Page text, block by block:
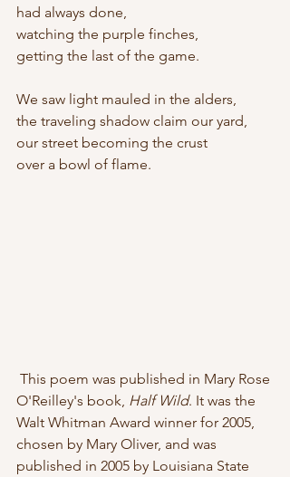
had always done,
watching the purple finches,
getting the last of the game.
We saw light mauled in the alders,
the traveling shadow claim our yard,
our street becoming the crust
over a bowl of flame.
O'Reilley's book, Half Wild. It was the
Walt Whitman Award winner for 2005,
chosen by Mary Oliver, and was
published in 2005 by Louisiana State